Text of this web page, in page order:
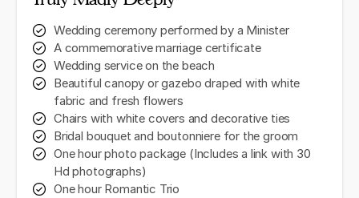
Wedding ceremony performed by a Minister
A commemorative marriage certificate
Wedding service on the beach
Beautiful canopy or gazebo draped with white
fabric and fresh flowers
Chairs with white covers and decorative ties
Bridal bouquet and boutonniere for the groom
One hour photo package (Includes a link with 30
Hd photographs)
One hour Romantic Trio